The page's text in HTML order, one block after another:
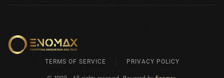
TERMS OF SERVICE PRIVACY POLICY